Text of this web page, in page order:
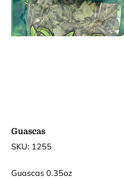
Guascas
SKU:
SKU
1255
1255
Guascas 0.35oz